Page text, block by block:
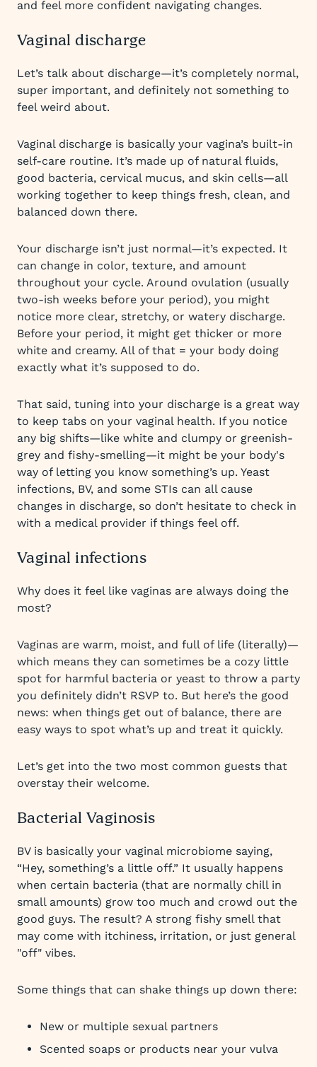
and feel more confident navigating changes.
Vaginal discharge
Let’s talk about discharge—it’s completely normal,
super important, and definitely not something to
feel weird about.
Vaginal discharge is basically your vagina’s built-in
self-care routine. It’s made up of natural fluids,
good bacteria, cervical mucus, and skin cells—all
working together to keep things fresh, clean, and
balanced down there.
Your discharge isn’t just normal—it’s expected. It
can change in color, texture, and amount
throughout your cycle. Around ovulation (usually
two-ish weeks before your period), you might
notice more clear, stretchy, or watery discharge.
Before your period, it might get thicker or more
white and creamy. All of that = your body doing
exactly what it’s supposed to do.
That said, tuning into your discharge is a great way
to keep tabs on your vaginal health. If you notice
any big shifts—like white and clumpy or greenish-
grey and fishy-smelling—it might be your body's
way of letting you know something’s up. Yeast
infections, BV, and some STIs can all cause
changes in discharge, so don’t hesitate to check in
with a medical provider if things feel off.
Vaginal infections
Why does it feel like vaginas are always doing the
most?
Vaginas are warm, moist, and full of life (literally)—
which means they can sometimes be a cozy little
spot for harmful bacteria or yeast to throw a party
you definitely didn’t RSVP to. But here’s the good
news: when things get out of balance, there are
easy ways to spot what’s up and treat it quickly.
Let’s get into the two most common guests that
overstay their welcome.
Bacterial Vaginosis
BV is basically your vaginal microbiome saying,
“Hey, something’s a little off.” It usually happens
when certain bacteria (that are normally chill in
small amounts) grow too much and crowd out the
good guys. The result? A strong fishy smell that
may come with itchiness, irritation, or just general
"off" vibes.
Some things that can shake things up down there:
New or multiple sexual partners
Scented soaps or products near your vulva